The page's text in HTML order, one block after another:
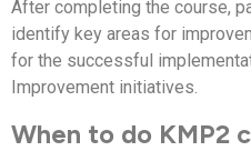
After completing the course,
identify key areas for
for the successful
Improvement initiatives.
When to do KMP2